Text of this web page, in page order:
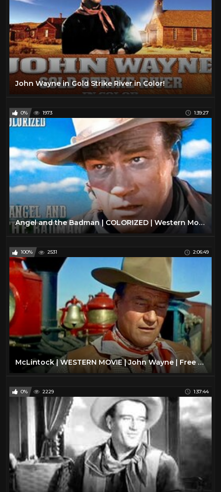
John Wayne in Gold Strike River in Color!
0% 1973 1:39:27
Angel and the Badman | COLORIZED | Western Movie in Full Length | John Wayne
100% 2531 2:06:49
McLintock | WESTERN MOVIE | John Wayne | Free Cowboy Film | Full Movie
0% 2229 1:37:44